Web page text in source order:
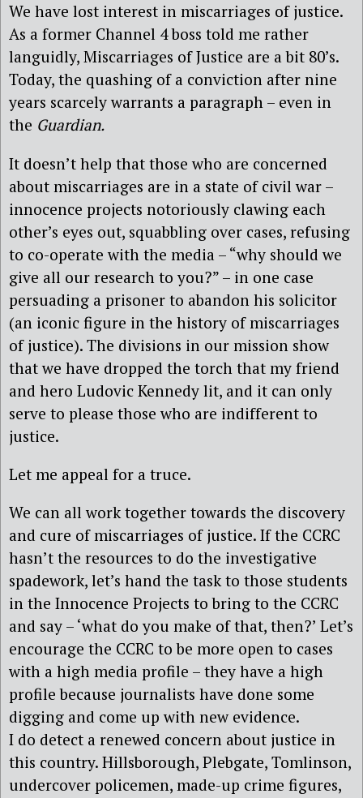
We have lost interest in miscarriages of justice.
As a former Channel 4 boss told me rather
languidly, Miscarriages of Justice are a bit 80’s.
Today, the quashing of a conviction after nine
years scarcely warrants a paragraph – even in
the Guardian.
It doesn’t help that those who are concerned
about miscarriages are in a state of civil war –
innocence projects notoriously clawing each
other’s eyes out, squabbling over cases, refusing
to co-operate with the media – “why should we
give all our research to you?” – in one case
persuading a prisoner to abandon his solicitor
(an iconic figure in the history of miscarriages
of justice). The divisions in our mission show
that we have dropped the torch that my friend
and hero Ludovic Kennedy lit, and it can only
serve to please those who are indifferent to
justice.
Let me appeal for a truce.
We can all work together towards the discovery
and cure of miscarriages of justice. If the CCRC
hasn’t the resources to do the investigative
spadework, let’s hand the task to those students
in the Innocence Projects to bring to the CCRC
and say – ‘what do you make of that, then?’ Let’s
encourage the CCRC to be more open to cases
with a high media profile – they have a high
profile because journalists have done some
digging and come up with new evidence.
I do detect a renewed concern about justice in
this country. Hillsborough, Plebgate, Tomlinson,
undercover policemen, made-up crime figures,